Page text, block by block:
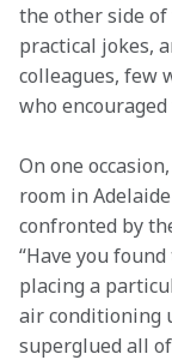
the other side of
practical jokes,
colleagues, few
who
On one
room in
confronted by
“Have you
placing a
air conditioning
superglued all